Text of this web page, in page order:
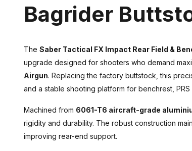
Bagrider
The Saber Tactical FX Impact Rear Field &
upgrade designed for shooters who demand
Airgun. Replacing the factory buttstock, this
and a stable shooting platform for benchrest,
Machined from 6061-T6 aircraft-grade
rigidity and durability. The robust construction
improving rear-end support.